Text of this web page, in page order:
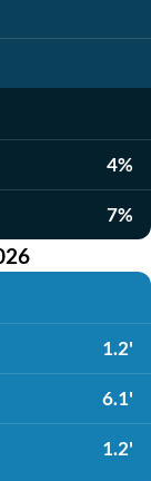
4%
7%
1.2'
6.1'
1.2'